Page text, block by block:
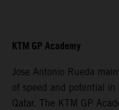
KTM GP Academy
Jose Antonio Rueda
of speed and potential
Qatar. The KTM GP